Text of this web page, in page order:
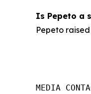
Is Pepeto a
Pepeto
MEDIA